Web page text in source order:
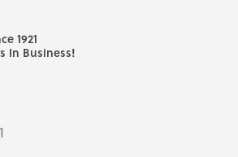
1921
In Business!